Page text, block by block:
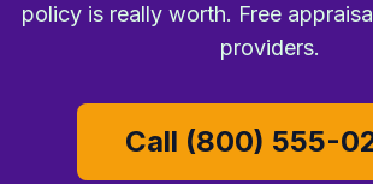
policy is really worth. Free
providers.
Call (800) 555-